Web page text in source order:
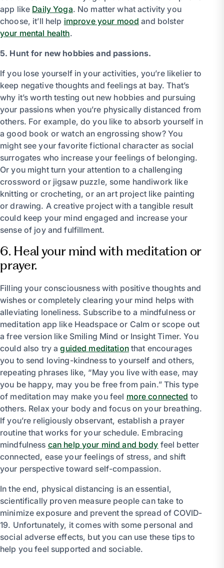
app like Daily Yoga. No matter what activity you
choose, it’ll help improve your mood and bolster
your mental health.
5. Hunt for new hobbies and passions.
If you lose yourself in your activities, you’re likelier to
keep negative thoughts and feelings at bay. That’s
why it’s worth testing out new hobbies and pursuing
your passions when you’re physically distanced from
others. For example, do you like to absorb yourself in
a good book or watch an engrossing show? You
might see your favorite fictional character as social
surrogates who increase your feelings of belonging.
Or you might turn your attention to a challenging
crossword or jigsaw puzzle, some handiwork like
knitting or crocheting, or an art project like painting
or drawing. A creative project with a tangible result
could keep your mind engaged and increase your
sense of joy and fulfillment.
6. Heal your mind with meditation or
prayer.
Filling your consciousness with positive thoughts and
wishes or completely clearing your mind helps with
alleviating loneliness. Subscribe to a mindfulness or
meditation app like Headspace or Calm or scope out
a free version like Smiling Mind or Insight Timer. You
could also try aguided meditationthat encourages
you to send loving-kindness to yourself and others,
repeating phrases like, “May you live with ease, may
you be happy, may you be free from pain.” This type
of meditation may make you feel more connected to
others. Relax your body and focus on your breathing.
If you’re religiously observant, establish a prayer
routine that works for your schedule. Embracing
mindfulness can help your mind and body feel better
connected, ease your feelings of stress, and shift
your perspective toward self-compassion.
In the end, physical distancing is an essential,
scientifically proven measure people can take to
minimize exposure and prevent the spread of COVID-
19. Unfortunately, it comes with some personal and
social adverse effects, but you can use these tips to
help you feel supported and sociable.